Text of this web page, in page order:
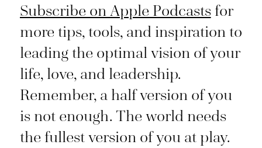
Subscribe on Apple Podcastsfor
more tips, tools, and inspiration to
leading the optimal vision of your
life, love, and leadership.
Remember, a half version of you
is not enough. The world needs
the fullest version of you at play.